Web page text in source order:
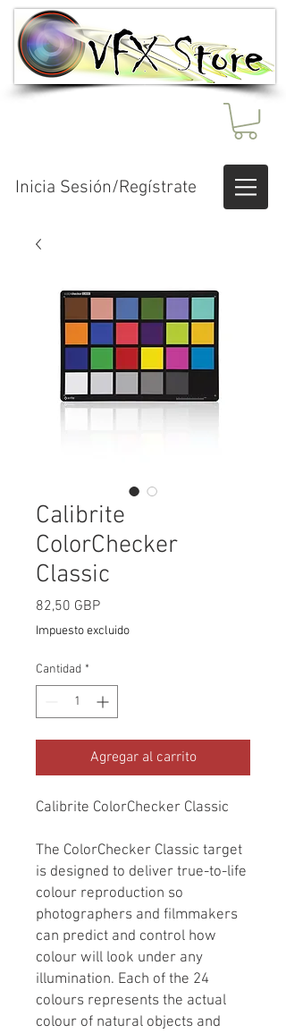
Inicia Sesión/Regístrate
Calibrite
ColorChecker
Classic
82,50 GBPPrecio
Impuesto excluido
Cantidad *
Agregar al carrito
Calibrite ColorChecker Classic
The ColorChecker Classic target
is designed to deliver true-to-life
colour reproduction so
photographers and filmmakers
can predict and control how
colour will look under any
illumination. Each of the 24
colours represents the actual
colour of natural objects and